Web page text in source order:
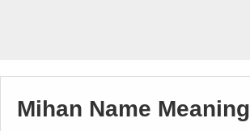
Mihan Name Meaning